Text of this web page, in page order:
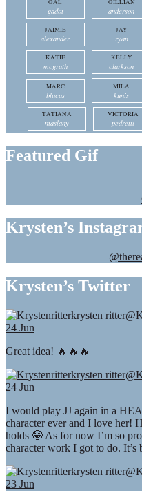
GAL
gadot
GILLIAN
anderson
JAIMIE
alexander
JAY
ryan
KATIE
mcgrath
KELLY
clarkson
MARC
blucas
MILA
kunis
TATIANA
maslany
VICTORIA
pedretti
Featured Gif
Krysten’s
Krysten’s Twitter
krysten ritter
24 Jun
Great idea! 🔥🔥🔥
krysten ritter
24 Jun
I would play JJ again in a
character ever and I love her!
holds 🤪 As for now I’m so
character work I got to do. It’s
krysten ritter
23 Jun